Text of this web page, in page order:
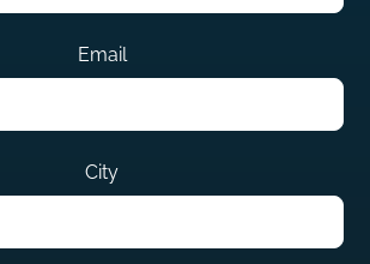
Email
City